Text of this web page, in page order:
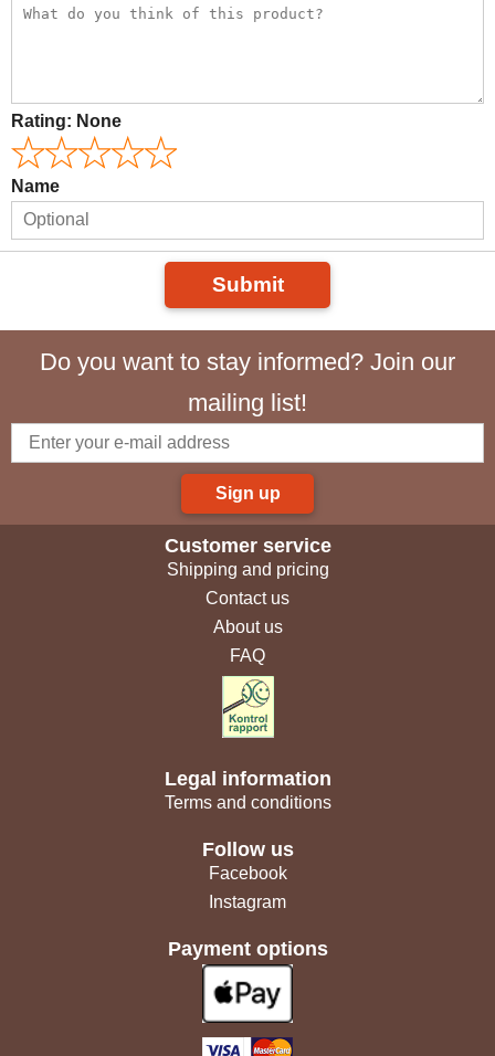
Rating: None
Name
Submit
Do you want to stay informed? Join our
mailing list!
Sign up
Customer service
Shipping and pricing
Contact us
About us
FAQ
Legal information
Terms and conditions
Follow us
Facebook
Instagram
Payment options